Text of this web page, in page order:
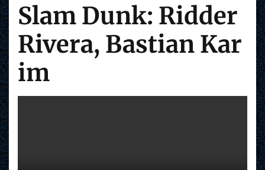
Slam Dunk: Ridder
Rivera, Bastian Kar
im